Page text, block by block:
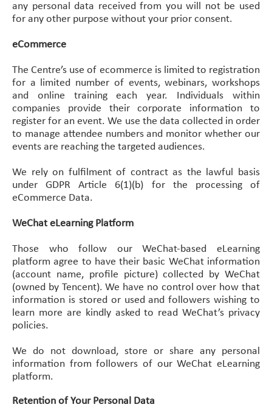
any personal data received from you will not be used
for any other purpose without your prior consent.
eCommerce
The Centre’s use of ecommerce is limited to registration
for a limited number of events, webinars, workshops
and online training each year. Individuals within
companies provide their corporate information to
register for an event. We use the data collected in order
to manage attendee numbers and monitor whether our
events are reaching the targeted audiences.
We rely on fulfilment of contract as the lawful basis
under GDPR Article 6(1)(b) for the processing of
eCommerce Data.
WeChat eLearning Platform
Those who follow our WeChat-based eLearning
platform agree to have their basic WeChat information
(account name, profile picture) collected by WeChat
(owned by Tencent). We have no control over how that
information is stored or used and followers wishing to
learn more are kindly asked to read WeChat’s privacy
policies.
We do not download, store or share any personal
information from followers of our WeChat eLearning
platform.
Retention of Your Personal Data